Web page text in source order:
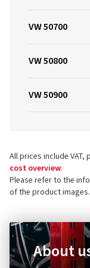
VW 50700
VW 50800
VW 50900
All prices include
cost overview.
Please refer to the
of the product images.
About